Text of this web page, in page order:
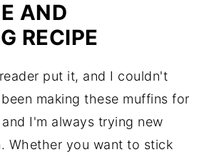
AND
RECIPE
put it, and I couldn't
making these muffins for
I'm always trying new
Whether you want to stick